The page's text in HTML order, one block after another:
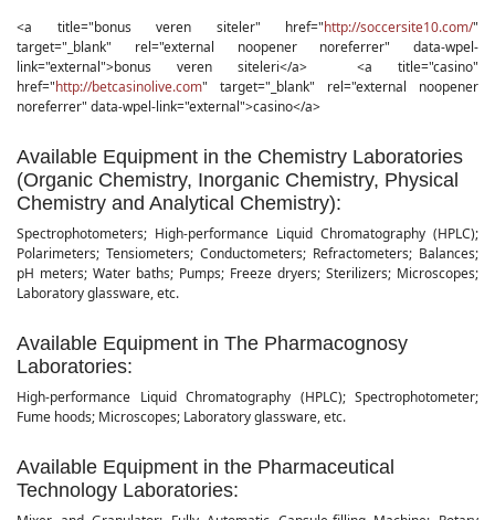
<a title="bonus veren siteler" href="http://soccersite10.com/"
target=" _blank" rel="external noopener noreferrer" data-wpel-
link="external">bonus veren siteleri</a> <atitle="casino"
href="http://betcasinolive.com" target=" _blank" rel="external noopener
noreferrer" data-wpel-link="external">casino</a>
Available Equipment in the Chemistry Laboratories
(Organic Chemistry, Inorganic Chemistry, Physical
Chemistry and Analytical Chemistry):
Spectrophotometers; High-performance Liquid Chromatography (HPLC);
Polarimeters; Tensiometers; Conductometers; Refractometers; Balances;
pH meters; Water baths; Pumps; Freeze dryers; Sterilizers; Microscopes;
Laboratory glassware, etc.
Available Equipment in The Pharmacognosy
Laboratories:
High-performance Liquid Chromatography (HPLC); Spectrophotometer;
Fume hoods; Microscopes; Laboratory glassware, etc.
Available Equipment in the Pharmaceutical
Technology Laboratories: